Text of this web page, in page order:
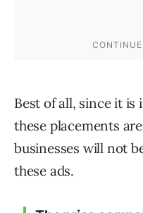
Best of all, since it is
these placements
businesses will not
these ads.